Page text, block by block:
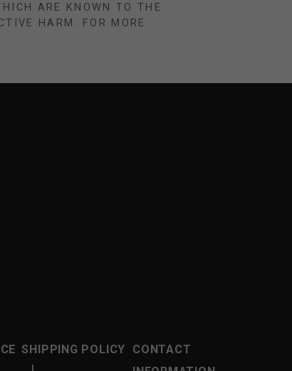
ARE KNOWN TO THE
HARM. FOR MORE
SHIPPING POLICY
CONTACT